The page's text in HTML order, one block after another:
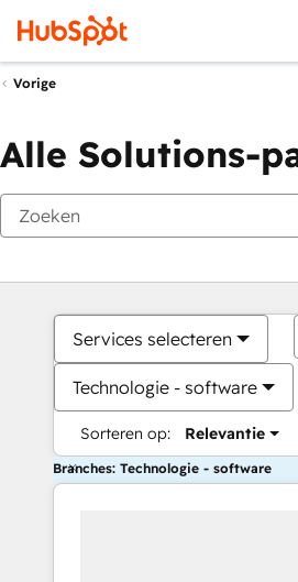
Vorige
Alle Solutions-
Services selecteren
Technologie - software
Sorteren op: Relevantie
Branches: Technologie - software